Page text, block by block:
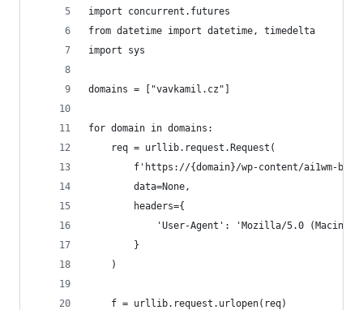
import concurrent.futures
from datetime import datetime, timedelta
import sys
domains = ["vavkamil.cz"]
for domain in domains:
    req = urllib.request.Request(
f'https://{domain}/wp-content/ai1wm-
        data=None,
        headers={
'User-Agent': 'Mozilla/5.0
        }
    )
    f = urllib.request.urlopen(req)